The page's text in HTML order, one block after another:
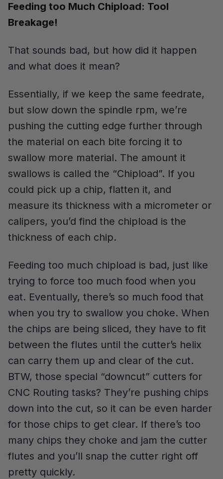
Feeding too Much Chipload: Tool
Breakage!
That sounds bad, but how did it happen
and what does it mean?
Essentially, if we keep the same feedrate,
but slow down the spindle rpm, we’re
pushing the cutting edge further through
the material on each bite forcing it to
swallow more material. The amount it
swallows is called the “Chipload”. If you
could pick up a chip, flatten it, and
measure its thickness with a micrometer or
calipers, you’d find the chipload is the
thickness of each chip.
Feeding too much chipload is bad, just like
trying to force too much food when you
eat. Eventually, there’s so much food that
when you try to swallow you choke. When
the chips are being sliced, they have to fit
between the flutes until the cutter’s helix
can carry them up and clear of the cut.
BTW, those special “downcut” cutters for
CNC Routing tasks? They’re pushing chips
down into the cut, so it can be even harder
for those chips to get clear. If there’s too
many chips they choke and jam the cutter
flutes and you’ll snap the cutter right off
pretty quickly.